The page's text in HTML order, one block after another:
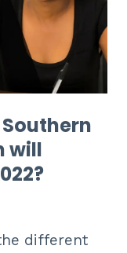
will
different